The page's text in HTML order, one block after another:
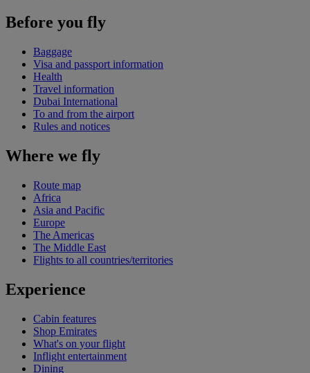
Before you fly
Baggage
Visa and passport information
Health
Travel information
Dubai International
To and from the airport
Rules and notices
Where we fly
Route map
Africa
Asia and Pacific
Europe
The Americas
The Middle East
Flights to all countries/territories
Experience
Cabin features
Shop Emirates
What's on your flight
Inflight entertainment
Dining